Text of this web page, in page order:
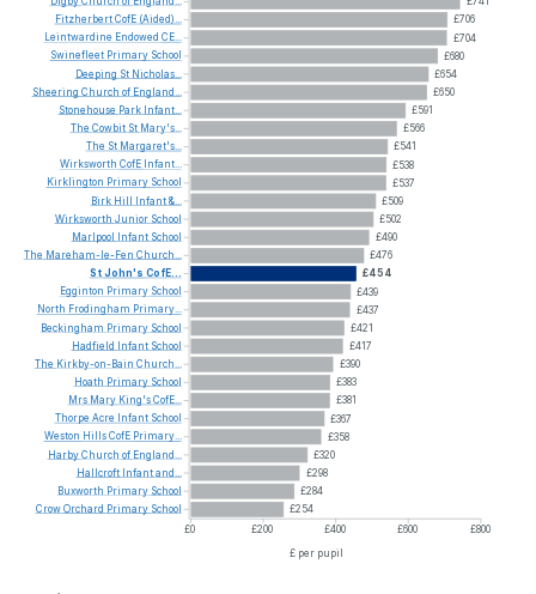
£706
£704
£680
£654
£650
£591
£566
£541
£538
£537
£509
£502
£490
£476
£454
£439
£437
£421
£417
£390
£383
£381
£367
£358
£320
£298
£284
£254
£0
£200 £400 £600
£800
£ per pupil
FitzherbertCofE (Aided)...
Leintwardine Endowed CE...
Swinefleet Primary School
Deeping St Nicholas...
Sheering Church of England...
Stonehouse Park Infant...
The Cowbit St Mary's...
The St Margaret's...
Wirksworth CofE Infant...
Kirklington Primary School
Birk Hill Infant&...
Wirksworth Junior School
Marlpool
Infant School
The Mareham-le-Fen Church...
StJohn's CofE...
Egginton Primary School
North Frodingham Primary...
Beckingham Primary School
Hadfield Infant School
The Kirkby-on-Bain Church...
Hoath Primary School
Mrs Mary King'sCofE...
Thorpe Acre Infant School
Weston HillsCofE Primary...
HarbyChurch of England...
Hallcroft Infantand...
Buxworth Primary School
CrowOrchard Primary School